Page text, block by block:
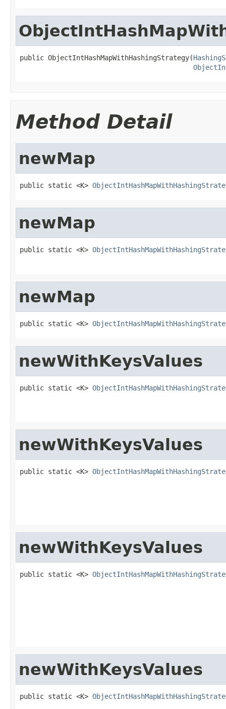
public ObjectIntHashMapWithHashingStrategy(
Method Detail
newMap
public static <K>
newMap
public static <K>
newMap
public static <K>
newWithKeysValues
public static <K>
newWithKeysValues
public static <K>
newWithKeysValues
public static <K>
newWithKeysValues
public static <K>